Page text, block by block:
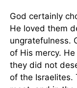
God certainly
He loved them
ungratefulness.
of His mercy.
they did not
of the Israelites.